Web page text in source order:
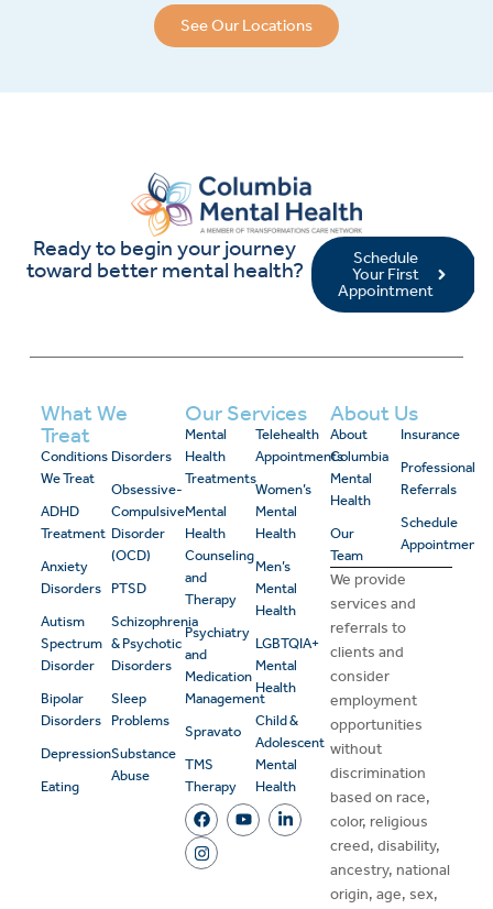
See Our Locations
Ready to begin your journey
toward better mental health?
Schedule
Your First
Appointment
What We
Treat
Conditions
We Treat
ADHD
Treatment
Anxiety
Disorders
Autism
Spectrum
Disorder
Bipolar
Disorders
Depression
Eating
Disorders
Obsessive-
Compulsive
Disorder
(OCD)
PTSD
Schizophrenia
& Psychotic
Disorders
Sleep
Problems
Substance
Abuse
Our Services
Mental
Health
Treatments
Mental
Health
Counseling
and
Therapy
Psychiatry
and
Medication
Management
Spravato
TMS
Therapy
Telehealth
Appointments
Women’s
Mental
Health
Men’s
Mental
Health
LGBTQIA+
Mental
Health
Child &
Adolescent
Mental
Health
About Us
About
Columbia
Mental
Health
Our
Team
Insurance
Professional
Referrals
Schedule
Appointment
We provide
services and
referrals to
clients and
consider
employment
opportunities
without
discrimination
based on race,
color, religious
creed, disability,
ancestry, national
origin, age, sex,